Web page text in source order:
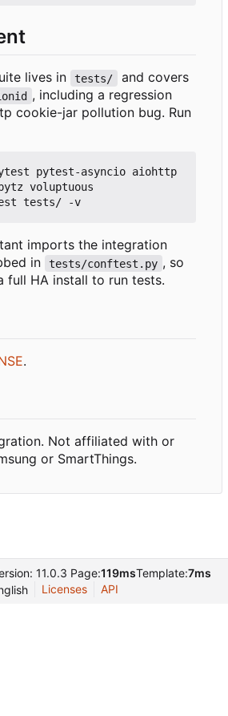
lives in tests/ and covers
, including a regression
cookie-jar pollution bug. Run
pytest-asyncio aiohttp
voluptuous
imports the integration
in
tests/conftest.py , so
full HA install to run tests.
.
Not affiliated with or
or SmartThings.
11.0.3 Page:119msTemplate:7ms
Licenses API